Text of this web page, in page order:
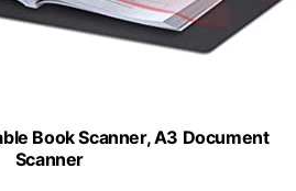
Book Scanner, A3 Document
Scanner